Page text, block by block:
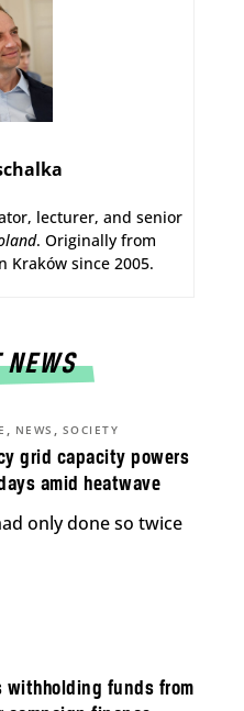
lecturer, and senior
. Originally from
Kraków since 2005.
NEWS
grid capacity powers
amid heatwave
, NEWS , SOCIETY
only done so twice
withholding funds from